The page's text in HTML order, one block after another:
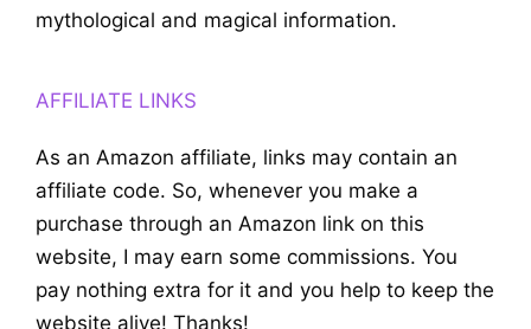
mythological and magical information.
AFFILIATE LINKS
As an Amazon affiliate, links may contain an
affiliate code. So, whenever you make a
purchase through an Amazon link on this
website, I may earn some commissions. You
pay nothing extra for it and you help to keep the
website alive! Thanks!